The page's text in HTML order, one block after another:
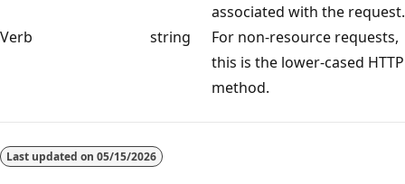
Verb string
associated with the request.
For non-resource requests,
this is the lower-cased HTTP
method.
Last updated on 05/15/2026